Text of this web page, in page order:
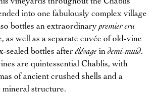
into one fabulously complex village
bottles an extraordinarypremier cru
as well as a separate cuvée of old-vine
sealed bottles afterélévage indemi-muid.
are quintessential Chablis, with
of ancient crushed shells and a
structure.